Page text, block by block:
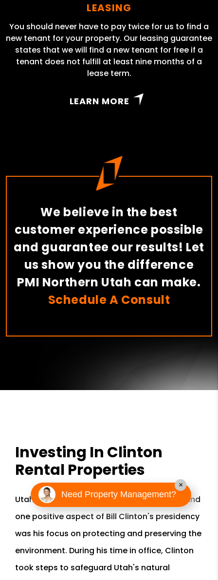
LEASING
You should never have to pay twice for us to find a
new tenant for your property. Our leasing guarantee
states that we will find a new tenant for free if a
tenant does not fulfill at least nine months of a
lease term.
LEARN MORE
We believe in the best
customer experience possible
and guarantee our results! Let
us show you the difference
PMI Northern Utah can make.
Schedule A Consult
Investing In Clinton
Rental Properties
Utah has a rich history and vibrant culture, and
one positive aspect of Bill Clinton's presidency
was his focus on protecting and preserving the
environment. During his time in office, Clinton
took steps to safeguard Utah's natural
Need Property Management?
×